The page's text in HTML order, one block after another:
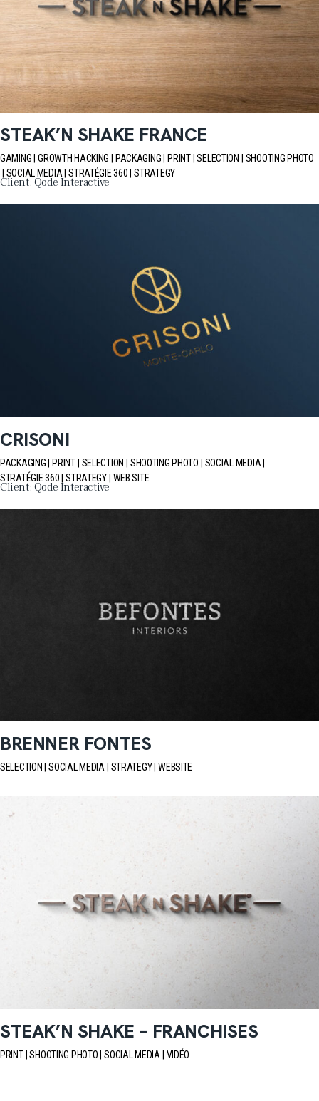
STEAK’N SHAKE FRANCE
GAMING GROWTH HACKING PACKAGING PRINT SELECTION
SHOOTING PHOTO
SOCIAL MEDIA STRATÉGIE 360 STRATEGY
Client: Qode Interactive
CRISONI
PACKAGING PRINT SELECTION SHOOTING PHOTO
SOCIAL MEDIA
STRATÉGIE 360 STRATEGY WEB SITE
Client: Qode Interactive
BRENNER FONTES
SELECTION SOCIAL MEDIA STRATEGY WEBSITE
STEAK’N SHAKE – FRANCHISES
PRINT SHOOTING PHOTO SOCIAL MEDIA VIDÉO